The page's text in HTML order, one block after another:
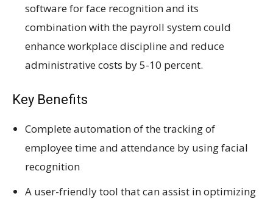
software for face recognition and its
combination with the payroll system could
enhance workplace discipline and reduce
administrative costs by 5-10 percent.
Key Benefits
Complete automation of the tracking of
employee time and attendance by using facial
recognition
A user-friendly tool that can assist in optimizing